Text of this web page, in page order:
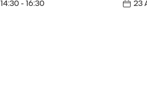
14:30 - 16:30 23